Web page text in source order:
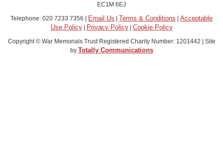
EC1M 6EJ
Telephone: 020 7233 7356 | Email Us | Terms & Conditions | Acceptable
Use Policy| Privacy Policy| Cookie Policy
Copyright © War Memorials Trust Registered Charity Number: 1201442 | Site
by Totally Communications